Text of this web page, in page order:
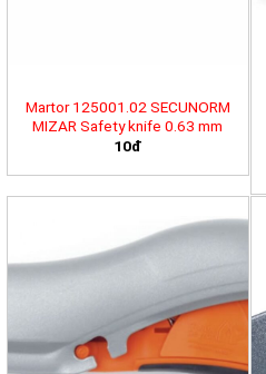
Martor 125001.02 SECUNORM
MIZAR Safety knife 0.63 mm
10đ